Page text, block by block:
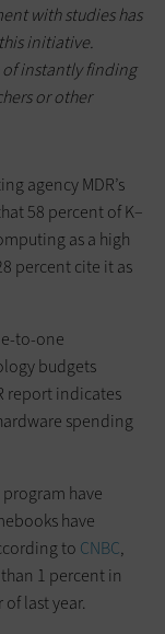
with studies has
initiative.
of instantly finding
or other
agency MDR’s
58 percent of K–
as a high
percent cite it as
to-one
budgets
report indicates
spending
have
have
to CNBC,
1 percent in
last year.